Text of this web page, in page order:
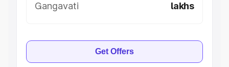
Gangavati
lakhs
Get Offers